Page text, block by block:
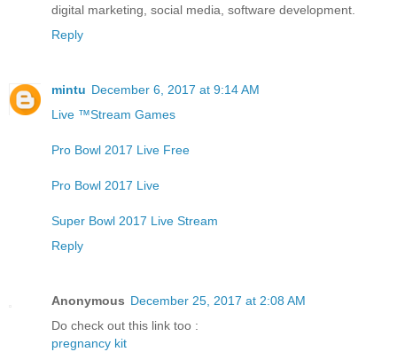
digital marketing, social media, software development.
Reply
mintu December 6, 2017 at 9:14 AM
Live ™Stream Games
Pro Bowl 2017 Live Free
Pro Bowl 2017 Live
Super Bowl 2017 Live Stream
Reply
Anonymous December 25, 2017 at 2:08 AM
Do check out this link too :
pregnancy kit